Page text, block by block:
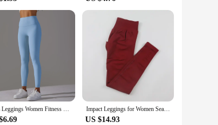
Yoga Leggings Women Fitness Leggings Running Cycling Pants Breathable Sports Leggings High Waist Summer Workout Gym Clothing Impact Leggings for Women Seamless Yoga Pants Scrunch Butt Lifting Gym Leggings Low Ribbed Waistband Fitness Sports Tights
US $14.93